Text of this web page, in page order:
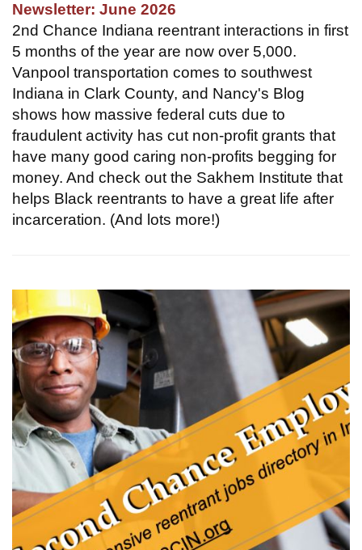
Newsletter: June 2026
2nd Chance Indiana reentrant interactions in first
5 months of the year are now over 5,000.
Vanpool transportation comes to southwest
Indiana in Clark County, and Nancy's Blog
shows how massive federal cuts due to
fraudulent activity has cut non-profit grants that
have many good caring non-profits begging for
money. And check out the Sakhem Institute that
helps Black reentrants to have a great life after
incarceration. (And lots more!)